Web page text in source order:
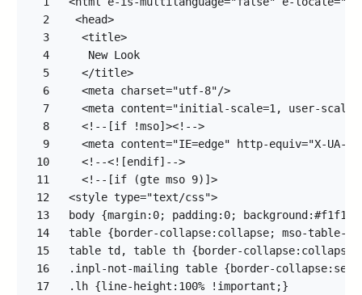
2
3
4
5
6
7
8
9
10
11
12
13
14
15
16
17